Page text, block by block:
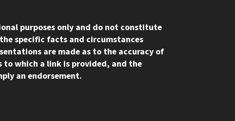
purposes only and do not constitute
specific facts and circumstances
are made as to the accuracy of
which a link is provided, and the
an endorsement.